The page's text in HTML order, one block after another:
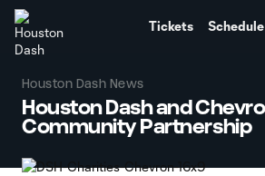
Tickets Schedule
Houston Dash News
Houston Dash and
Community Partnership